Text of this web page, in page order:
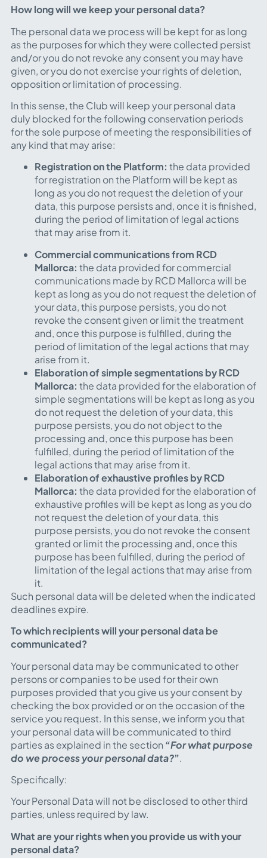
How long will we keep your personal data?
The personal data we process will be kept for as long
as the purposes for which they were collected persist
and/or you do not revoke any consent you may have
given, or you do not exercise your rights of deletion,
opposition or limitation of processing.
In this sense, the Club will keep your personal data
duly blocked for the following conservation periods
for the sole purpose of meeting the responsibilities of
any kind that may arise:
Registration on the Platform: the data provided
for registration on the Platform will be kept as
long as you do not request the deletion of your
data, this purpose persists and, once it is finished,
during the period of limitation of legal actions
that may arise from it.
Commercial communications from RCD
Mallorca: the data provided for commercial
communications made by RCD Mallorca will be
kept as long as you do not request the deletion of
your data, this purpose persists, you do not
revoke the consent given or limit the treatment
and, once this purpose is fulfilled, during the
period of limitation of the legal actions that may
arise from it.
Elaboration of simple segmentations by RCD
Mallorca: the data provided for the elaboration of
simple segmentations will be kept as long as you
do not request the deletion of your data, this
purpose persists, you do not object to the
processing and, once this purpose has been
fulfilled, during the period of limitation of the
legal actions that may arise from it.
Elaboration of exhaustive profiles by RCD
Mallorca: the data provided for the elaboration of
exhaustive profiles will be kept as long as you do
not request the deletion of your data, this
purpose persists, you do not revoke the consent
granted or limit the processing and, once this
purpose has been fulfilled, during the period of
limitation of the legal actions that may arise from
it.
Such personal data will be deleted when the indicated
deadlines expire.
To which recipients will your personal data be
communicated?
Your personal data may be communicated to other
persons or companies to be used for their own
purposes provided that you give us your consent by
checking the box provided or on the occasion of the
service you request. In this sense, we inform you that
your personal data will be communicated to third
parties as explained in the section “For what purpose
do we process your personal data?”.
Specifically:
Your Personal Data will not be disclosed to other third
parties, unless required by law.
What are your rights when you provide us with your
personal data?